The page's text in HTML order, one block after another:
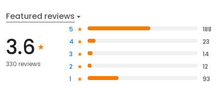
Featured reviews
3.6
330 reviews
5
188
4
23
3
14
2
12
1
93